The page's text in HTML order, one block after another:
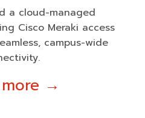
a cloud-managed
Cisco Meraki access
campus-wide
more →